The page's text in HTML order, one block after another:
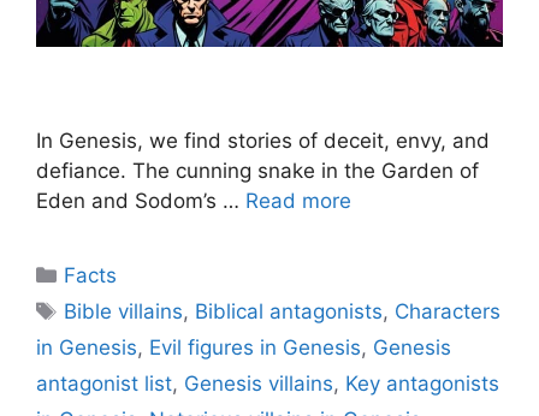
In Genesis, we find stories of deceit, envy, and
defiance. The cunning snake in the Garden of
Eden and Sodom’s … Read more
Categories
Facts
Tags
Bible villains, Biblical antagonists, Characters
in Genesis, Evil figures in Genesis, Genesis
antagonist list, Genesis villains, Key antagonists